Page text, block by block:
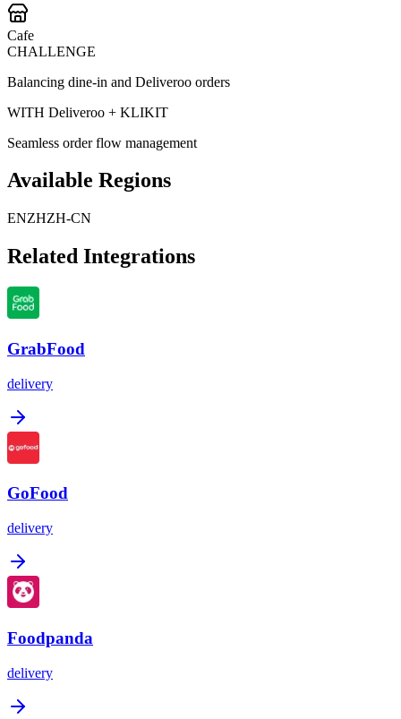
Cafe
CHALLENGE
Balancing dine-in and Deliveroo orders
WITH Deliveroo + KLIKIT
Seamless order flow management
Available Regions
ENZHZH-CN
Related Integrations
GrabFood
delivery
GoFood
delivery
Foodpanda
delivery